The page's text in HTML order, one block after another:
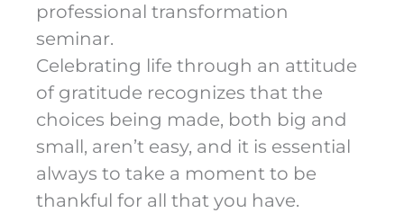
professional transformation
seminar.
Celebrating life through an attitude
of gratitude recognizes that the
choices being made, both big and
small, aren’t easy, and it is essential
always to take a moment to be
thankful for all that you have.